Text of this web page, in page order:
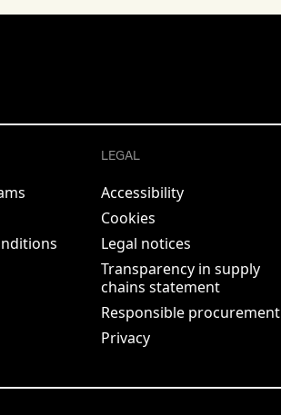
LEGAL
Accessibility
Cookies
Legal notices
Transparency in supply
chains statement
Responsible procurement
Privacy